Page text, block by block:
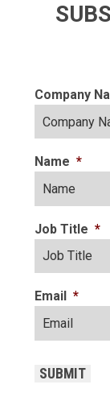
Company
Name *
Job Title *
Email *
SUBMIT